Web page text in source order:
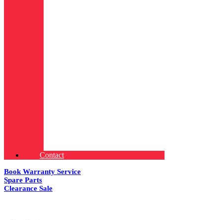
Contact
Book Warranty Service
Spare Parts
Clearance Sale